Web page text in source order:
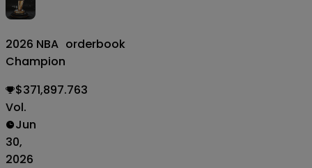
2026 NBA
Champion
orderbook
$371,897.763
Vol.
Jun
30,
2026